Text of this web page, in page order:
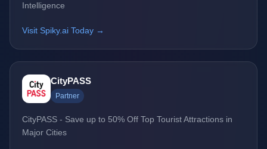
Intelligence
Visit Spiky.ai Today →
CityPASS
Partner
CityPASS - Save up to 50% Off Top Tourist Attractions in
Major Cities